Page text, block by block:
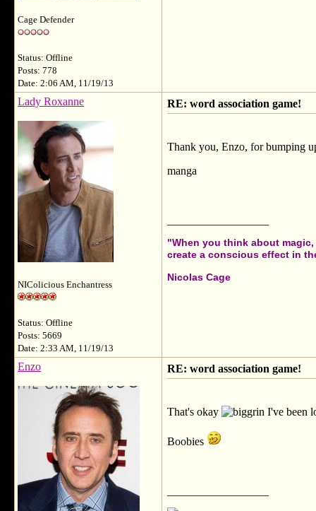
Cage Defender
Status: Offline
Posts: 778
Date: 2:06 AM, 11/19/13
Lady Roxanne
NIColicious Enchantress
Status: Offline
Posts: 5669
Date: 2:33 AM, 11/19/13
RE: word association game!
Thank you, Enzo, for bumping
manga
"When you think about
create a conscious effect in
Nicolas Cage
Enzo RE: word association game!
That's okay I've been
Boobies